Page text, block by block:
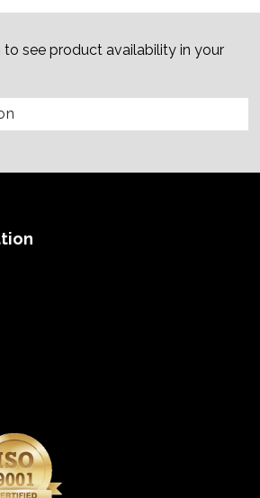
see product availability in your